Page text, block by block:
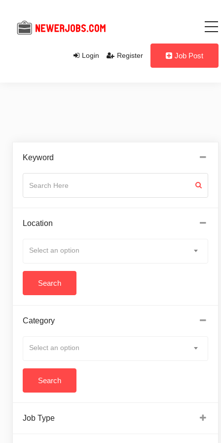
Login Register Job Post
Keyword
Location
Select an option
Category
Select an option
Job Type